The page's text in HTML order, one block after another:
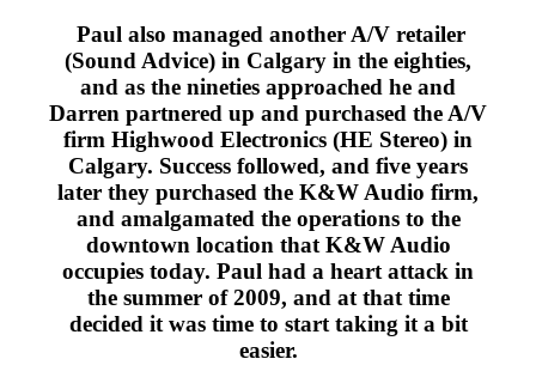
Paul also managed another A/V retailer
(Sound Advice) in Calgary in the eighties,
and as the nineties approached he and
Darren partnered up and purchased the A/V
firm Highwood Electronics (HE Stereo) in
Calgary. Success followed, and five years
later they purchased the K&W Audio firm,
and amalgamated the operations to the
downtown location that K&W Audio
occupies today. Paul had a heart attack in
the summer of 2009, and at that time
decided it was time to start taking it a bit
easier.